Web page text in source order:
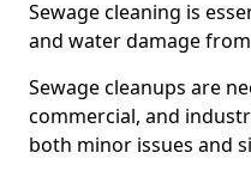
Sewage cleaning is
and water damage
Sewage cleanups are
commercial, and
both minor issues and